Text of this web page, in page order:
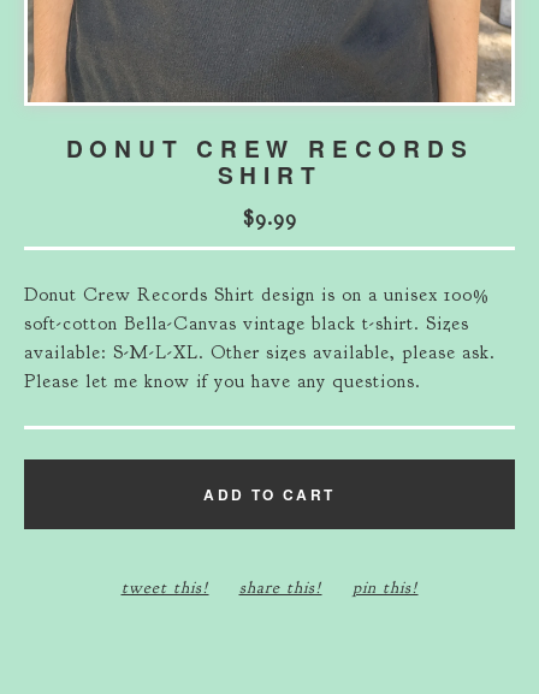
DONUT CREW RECORDS
SHIRT
$9.99
Donut Crew Records Shirt design is on a unisex 100%
soft-cotton Bella-Canvas vintage black t-shirt. Sizes
available: S-M-L-XL. Other sizes available, please ask.
Please let me know if you have any questions.
ADD TO CART
tweet this! share this! pin this!